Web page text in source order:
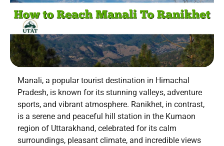
Manali, a popular tourist destination in Himachal
Pradesh, is known for its stunning valleys, adventure
sports, and vibrant atmosphere. Ranikhet, in contrast,
is a serene and peaceful hill station in the Kumaon
region of Uttarakhand, celebrated for its calm
surroundings, pleasant climate, and incredible views